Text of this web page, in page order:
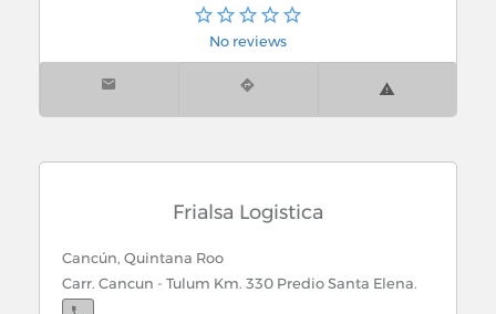
Chetumal, Quintana Roo
No reviews
Frialsa Logistica
Cancún, Quintana Roo
Carr. Cancun - Tulum Km. 330 Predio Santa Elena.